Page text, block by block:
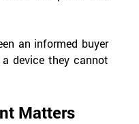
an informed buyer
device they cannot
Matters